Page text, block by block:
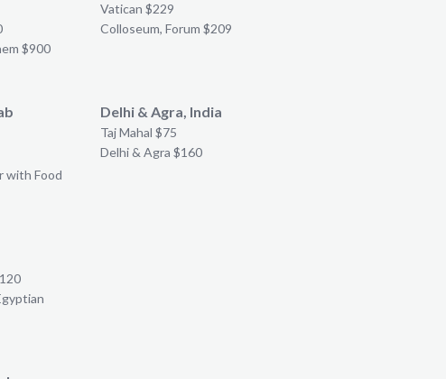
$900
Vatican $229
Colloseum, Forum $209
with Food
Delhi & Agra, India
Taj Mahal $75
Delhi & Agra $160